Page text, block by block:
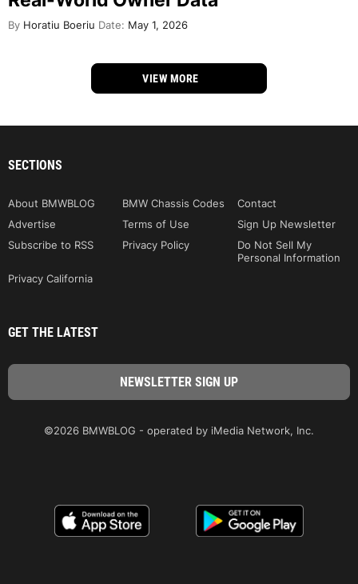
By Horatiu Boeriu Date: May 1, 2026
VIEW MORE
SECTIONS
About BMWBLOG BMW Chassis Codes
Contact
Advertise
Terms of Use
Sign Up Newsletter
Subscribe to RSS
Privacy Policy
Do Not Sell My
Personal Information
Privacy California
GET THE LATEST
©2026 BMWBLOG - operated by iMedia Network, Inc.